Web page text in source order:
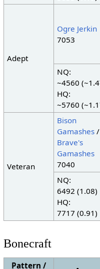
Adept
Ogre Jerkin
7053
NQ:
~4560
HQ:
~5760
Veteran
Bison
Gamashes/
Brave's
Gamashes
7040
NQ:
6492 (1.08)
HQ:
7717 (0.91)
Bonecraft
Pattern /